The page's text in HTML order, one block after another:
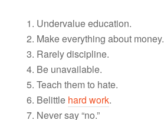
Undervalue education.
Make everything about money.
Rarely discipline.
Be unavailable.
Teach them to hate.
Belittle hard work.
Never say “no.”